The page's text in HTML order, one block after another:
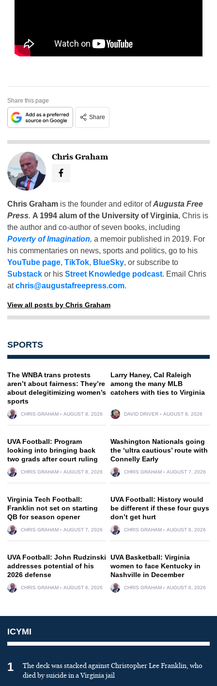
Share this page
Share
Chris Graham
Chris Graham is the founder and editor ofAugusta Free
Press. A 1994 alum of the University of Virginia, Chris is
the author and co-author of seven books, including
Poverty of Imagination, a memoir published in 2019. For
his commentaries on news, sports and politics, go to his
YouTube page, TikTok, BlueSky, or subscribe to
Substack or his Street Knowledge podcast. Email Chris
atchris@augustafreepress.com.
View all posts by Chris Graham
SPORTS
The WNBA trans protests
aren’t about fairness: They’re
about delegitimizing women’s
sports
CHRIS GRAHAM AUGUST 8, 2026
Larry Haney, Cal Raleigh
among the many MLB
catchers with ties to Virginia
DAVID DRIVER AUGUST 8, 2026
UVA Football: Program
looking into bringing back
two grads after court ruling
CHRIS GRAHAM AUGUST 8, 2026
Washington Nationals going
the ‘ultra cautious’ route with
Connelly Early
CHRIS GRAHAM AUGUST 7, 2026
Virginia Tech Football:
Franklin not set on starting
QB for season opener
CHRIS GRAHAM AUGUST 7, 2026
UVA Football: History would
be different if these four guys
don’t get hurt
CHRIS GRAHAM AUGUST 8, 2026
UVA Football: John Rudzinski
addresses potential of his
2026 defense
CHRIS GRAHAM AUGUST 6, 2026
UVA Basketball: Virginia
women to face Kentucky in
Nashville in December
CHRIS GRAHAM AUGUST 6, 2026
ICYMI
1
The deck was stacked against Christopher Lee Franklin, who
died by suicide in a Virginia jail